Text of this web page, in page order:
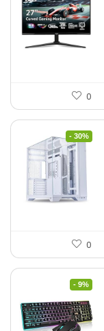
0
- 30%
0
- 9%